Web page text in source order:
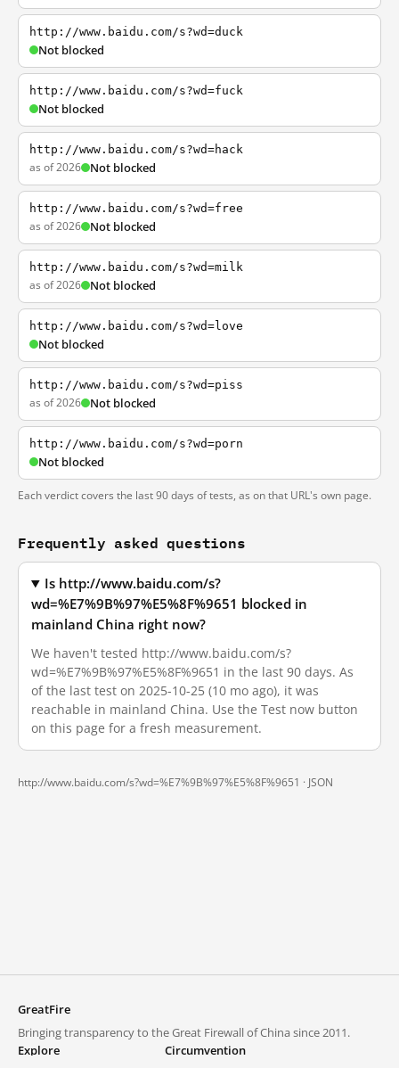
http://www.baidu.com/s?wd=duck
Not blocked
http://www.baidu.com/s?wd=fuck
Not blocked
http://www.baidu.com/s?wd=hack
as of 2026 Not blocked
http://www.baidu.com/s?wd=free
as of 2026 Not blocked
http://www.baidu.com/s?wd=milk
as of 2026 Not blocked
http://www.baidu.com/s?wd=love
Not blocked
http://www.baidu.com/s?wd=piss
as of 2026 Not blocked
http://www.baidu.com/s?wd=porn
Not blocked
Each verdict covers the last 90 days of tests, as on that URL's own page.
Frequently asked questions
Is http://www.baidu.com/s?
wd=%E7%9B%97%E5%8F%9651 blocked in
mainland China right now?
We haven't tested http://www.baidu.com/s?
wd=%E7%9B%97%E5%8F%9651 in the last 90 days. As
of the last test on 2025-10-25 (10 mo ago), it was
reachable in mainland China. Use the Test now button
on this page for a fresh measurement.
http://www.baidu.com/s?wd=%E7%9B%97%E5%8F%9651 · JSON
GreatFire
Bringing transparency to the Great Firewall of China since 2011.
Explore
Circumvention